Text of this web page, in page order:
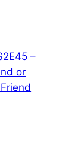
–
or